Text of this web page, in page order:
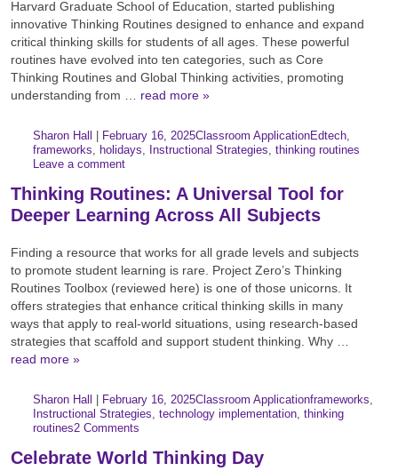
Harvard Graduate School of Education, started publishing
innovative Thinking Routines designed to enhance and expand
critical thinking skills for students of all ages. These powerful
routines have evolved into ten categories, such as Core
Thinking Routines and Global Thinking activities, promoting
understanding from … read more »
Author:
Sharon Hall Posted:
February 16, 2025
Categories:
Classroom Application|
Tags:
Edtech
frameworks
holidays Instructional Strategies thinking routines
Leave a comment
Thinking Routines: A Universal Tool for
Deeper Learning Across All Subjects
Finding a resource that works for all grade levels and subjects
to promote student learning is rare. Project Zero’s Thinking
Routines Toolbox (reviewed here) is one of those unicorns. It
offers strategies that enhance critical thinking skills in many
ways that apply to real-world situations, using research-based
strategies that scaffold and support student thinking. Why …
read more »
Author:
Sharon Hall Posted:
February 16, 2025
Categories:
Classroom Application|
Tags:
frameworks
Instructional Strategies technology implementation thinking
routines2 Comments
Celebrate World Thinking Day